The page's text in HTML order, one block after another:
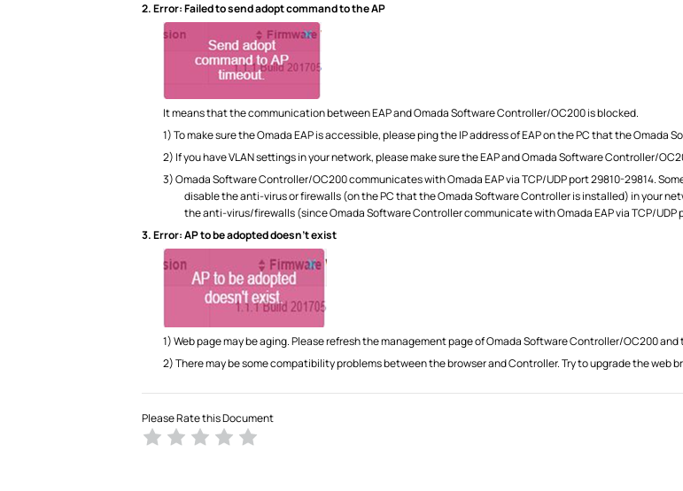
2.Error: Failed to send adopt command to the AP
It means that the communication between EAP and Omada Software Controller/OC200 is blocked.
1) To make sure the Omada EAP is accessible, please ping the IP address of EAP on the PC that the Omada
2) If you have VLAN settings in your network, please make sure the EAP and Omada Software Controller/
3) Omada Software Controller/OC200 communicates with Omada EAP via TCP/UDP port 29810-29814.
disable the anti-virus or firewalls (on the PC that the Omada Software Controller is installed) in your
the anti-virus/firewalls (since Omada Software Controller communicate with Omada EAP via TCP/UDP
3.Error: AP to be adopted doesn’t exist
1) Web page may be aging. Please refresh the management page of Omada Software Controller/OC200 and
2) There may be some compatibility problems between the browser and Controller. Try to upgrade the web
Please Rate this Document